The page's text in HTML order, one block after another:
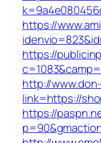
https://
https://
http://
link=https://
https://